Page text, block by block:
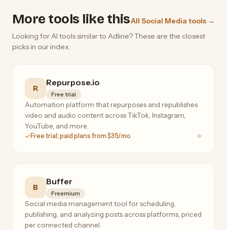
More tools like thisAll Social Media tools →
Looking for AI tools similar to Adline? These are the closest
picks in our index.
R
Repurpose.io
Free trial
Automation platform that repurposes and republishes
video and audio content across TikTok, Instagram,
YouTube, and more.
Free trial; paid plans from $35/mo
B
Buffer
Freemium
Social media management tool for scheduling,
publishing, and analyzing posts across platforms, priced
per connected channel.